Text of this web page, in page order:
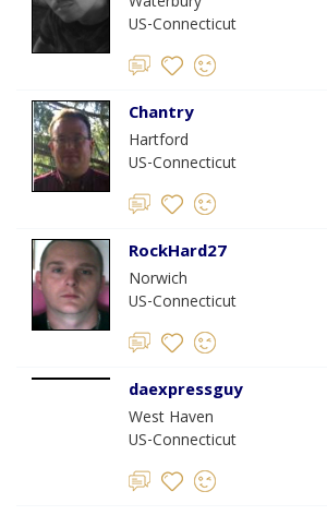
US-Connecticut
Chantry
Hartford
US-Connecticut
RockHard27
Norwich
US-Connecticut
daexpressguy
West Haven
US-Connecticut